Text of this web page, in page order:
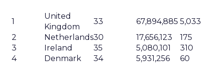
1
United
Kingdom
33 67,894,885 5,033
2
Netherlands30 17,656,123
175
3
Ireland 35 5,080,101
310
4
Denmark 34 5,931,256
60